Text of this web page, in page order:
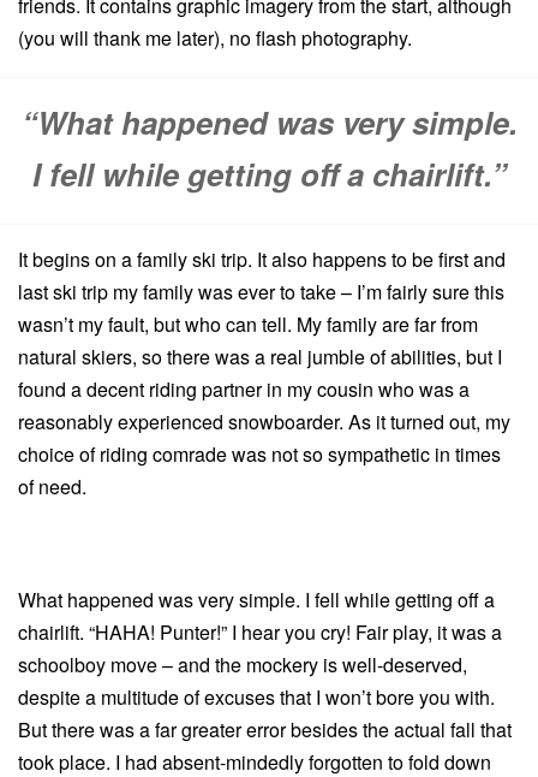
friends. It contains graphic imagery from the start, although
(you will thank me later), no flash photography.
“What happened was very simple.
I fell while getting off a chairlift.”
It begins on a family ski trip. It also happens to be first and
last ski trip my family was ever to take – I’m fairly sure this
wasn’t my fault, but who can tell. My family are far from
natural skiers, so there was a real jumble of abilities, but I
found a decent riding partner in my cousin who was a
reasonably experienced snowboarder. As it turned out, my
choice of riding comrade was not so sympathetic in times
of need.
What happened was very simple. I fell while getting off a
chairlift. “HAHA! Punter!” I hear you cry! Fair play, it was a
schoolboy move – and the mockery is well-deserved,
despite a multitude of excuses that I won’t bore you with.
But there was a far greater error besides the actual fall that
took place. I had absent-mindedly forgotten to fold down